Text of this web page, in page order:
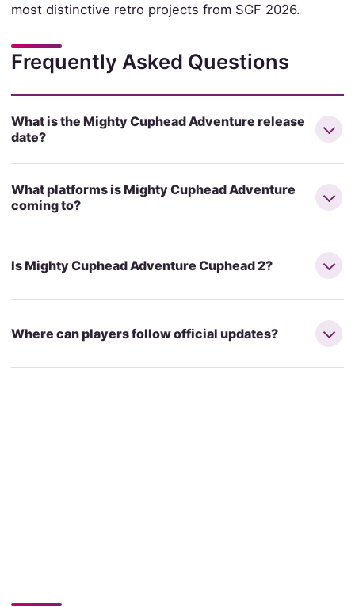
most distinctive retro projects from SGF 2026.
Frequently Asked Questions
What is the Mighty Cuphead Adventure release
date?
What platforms is Mighty Cuphead Adventure
coming to?
Is Mighty Cuphead Adventure Cuphead 2?
Where can players follow official updates?